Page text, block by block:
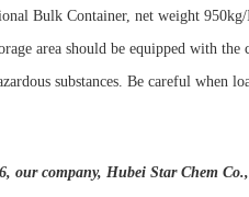
Bulk Container, net weight
area should be equipped with
substances. Be careful when
our company, Hubei Star Chem